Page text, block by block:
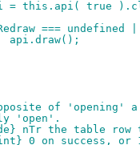
api = this.api( true
bRedraw ===
+				api.draw();
opposite of
'open'.
{node} nTr the table
{int} 0 on